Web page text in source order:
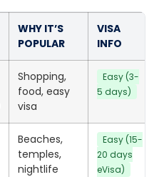
WHY IT’S
POPULAR
VISA
INFO
Shopping,
food, easy
visa
Easy (3-
5 days)
Beaches,
temples,
nightlife
Easy (15-
20 days
eVisa)